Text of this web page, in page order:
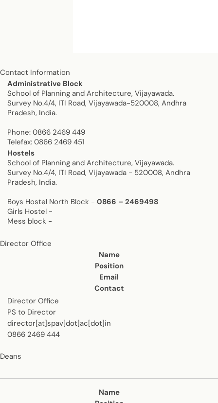
Contact Information
Contact us
Administrative Block
School of Planning and Architecture, Vijayawada.
Survey No.4/4, ITI Road, Vijayawada-520008, Andhra
Pradesh, India.
Phone: 0866 2469 449
Telefax: 0866 2469 451
Hostels
School of Planning and Architecture, Vijayawada.
Survey No.4/4, ITI Road, Vijayawada - 520008, Andhra
Pradesh, India.
Boys Hostel North Block - 0866 – 2469498
Girls Hostel -
Mess block -
Director Office
Name
Position
Email
Contact
Director Office
PS to Director
director[at]spav[dot]ac[dot]in
0866 2469 444
Deans
Name